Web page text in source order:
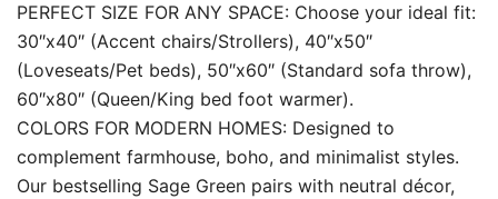
PERFECT SIZE FOR ANY SPACE: Choose your ideal fit:
30″x40″ (Accent chairs/Strollers), 40″x50″
(Loveseats/Pet beds), 50″x60″ (Standard sofa throw),
60″x80″ (Queen/King bed foot warmer).
COLORS FOR MODERN HOMES: Designed to
complement farmhouse, boho, and minimalist styles.
Our bestselling Sage Green pairs with neutral décor,